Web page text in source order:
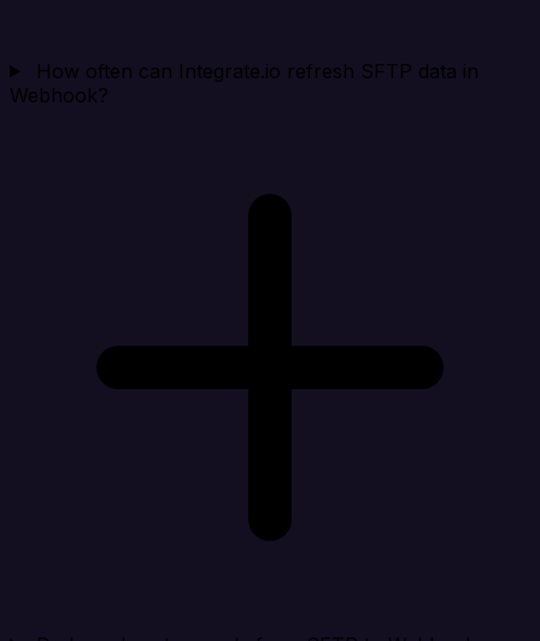
How often can Integrate.io refresh SFTP data in
Webhook?